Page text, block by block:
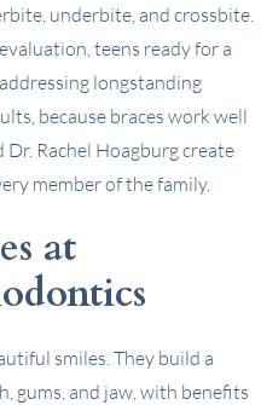
underbite, and crossbite.
teens ready for a
longstanding
because braces work well
Dr. Rachel Hoagburg create
member of the family.
at
smiles. They build a
gums, and jaw, with benefits